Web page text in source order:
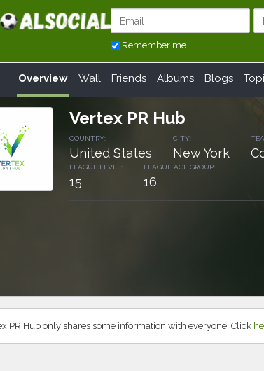
Remember me
Overview Wall Friends Albums Blogs
Vertex PR Hub
COUNTRY:
United States
CITY:
New York
LEAGUE LEVEL:
15
LEAGUE AGE GROUP:
16
PR Hub only shares some information with everyone. Click